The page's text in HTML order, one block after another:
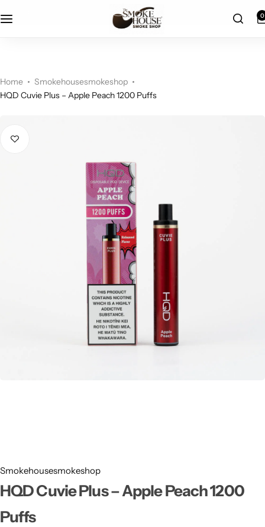
fast shipping 0
Home
Smokehousesmokeshop
HQD Cuvie Plus – Apple Peach 1200 Puffs
Smokehousesmokeshop
HQD Cuvie Plus – Apple Peach 1200
Puffs